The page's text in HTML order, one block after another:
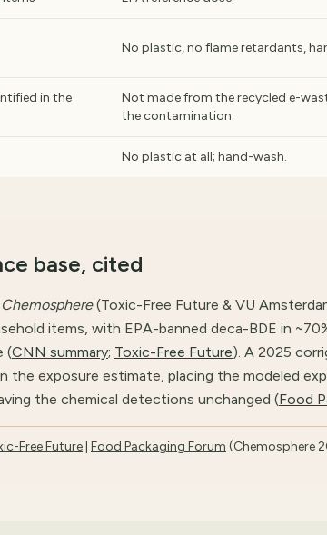
No plastic, no flame retardants,
in the
Not made from the recycled e-
the contamination.
No plastic at all; hand-wash.
base, cited
Chemosphere(Toxic-Free Future & VU
items, with EPA-banned deca-BDE in
(CNN summary; Toxic-Free Future). A 2025
the exposure estimate, placing the modeled
the chemical detections unchanged (Food
Free Future Food Packaging Forum (Chemosphere